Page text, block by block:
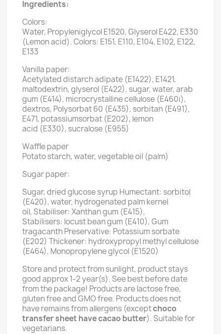
Ingredients:
Colors:
Water, Propyleniglycol E1520, Glyserol E422, E330
(Lemon acid). Colors: E151, E110, E104, E102, E122,
E133
Vanilla paper:
Acetylated distarch adipate (E1422), E1421,
maltodextrin, glyserol (E422), sugar, water, arab
gum (E414), microcrystalline cellulose (E460i),
dextros, Polysorbat 60 (E435), sorbitan (E491),
E471, potassiumsorbat (E202), lemon
acid (E330), sucralose (E955)
Waffle paper
Potato starch, water, vegetable oil (palm)
Sugar paper:
Sugar, dried glucose syrup Humectant: sorbitol
(E420), water, hydrogenated palm kernel
oil, Stabiliser: Xanthan gum (E415),
Stabilisers: locust bean gum (E410), Gum
tragacanth Preservative: Potassium sorbate
(E202) Thickener: hydroxypropyl methyl cellulose
(E464), Monopropylene glycol (E1520)
Store and protect from sunlight, product stays
good approx 1-2 year(s). See best before date
from the package! Products are lactose free,
gluten free and GMO free. Products does not
have remains from allergens (exceptchoco
transfer sheet have cacao butter). Suitable for
vegetarians.